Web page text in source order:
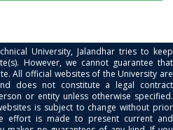
University, Jalandhar tries to keep
However, we cannot guarantee that
All official websites of the University are
does not constitute a legal contract
or entity unless otherwise specified.
is subject to change without prior
effort is made to present current and